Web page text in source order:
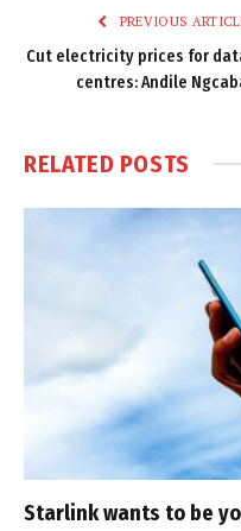
PREVIOUS
Cut electricity prices for
centres: Andile
RELATED POSTS
Starlink wants to be